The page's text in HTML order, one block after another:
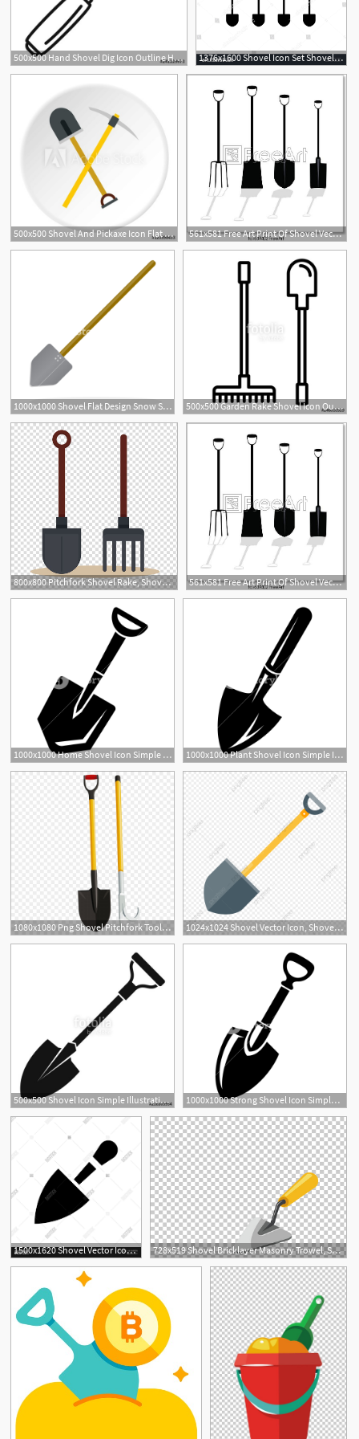
500x500 Hand Shovel Dig Icon Outline Hand Shovel Dig Vector Icon For Web 1376x1600 Shovel Icon Set Shovel, Gardening, Agriculture, Tool, Equipment
500x500 Shovel And Pickaxe Icon Flat Illustration Of Shovel And Pickaxe 561x581 Free Art Print Of Shovel Vector Illustration Shovel Vector
1000x1000 Shovel Flat Design Snow Shovel Icon And Digging Sign, Vector 500x500 Garden Rake Shovel Icon Outline Garden Rake Shovel Vector Icon
800x800 Pitchfork Shovel Rake, Shovel And Rake Transparent Background Png
1
561x581 Free Art Print Of Shovel Vector Illustration Shovel Vector
1000x1000 Home Shovel Icon Simple Illustration Of Home Shovel Vector Icon
1000x1000 Plant Shovel Icon Simple Illustration Of Plant Shovel Vector Icon
3
1080x1080 Png Shovel Pitchfork Tool Soil Vector Tools Shovel Createmepink 1024x1024 Shovel Vector Icon, Shovel Icon, Tool Icon, Trowel Icon Png
500x500 Shovel Icon Simple Illustration Of Shovel Vector Icon For Web 1000x1000 Strong Shovel Icon Simple Illustration Of Strong Shovel Vector
1500x1620 Shovel Vector Icon On White Background Shovel Fashionable Icon 728x519 Shovel Bricklayer Masonry Trowel, Shovel Png Clipart Free